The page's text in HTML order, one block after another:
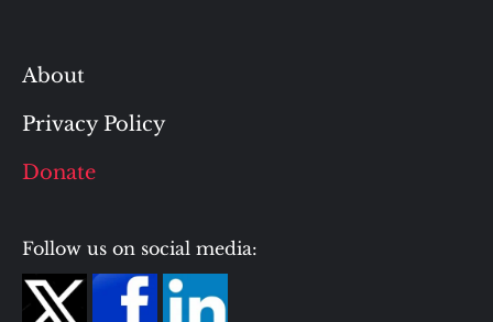
About
Privacy Policy
Donate
Follow us on social media: